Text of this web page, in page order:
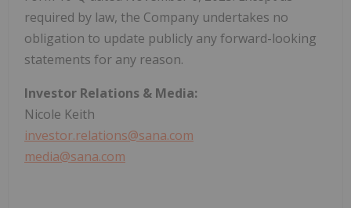
required by law, the Company undertakes no
obligation to update publicly any forward-looking
statements for any reason.
Investor Relations & Media:
Nicole Keith
investor.relations@sana.com
media@sana.com